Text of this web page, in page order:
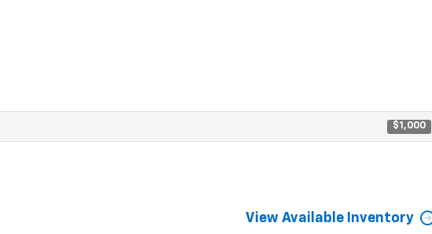
$1,000
View Available Inventory